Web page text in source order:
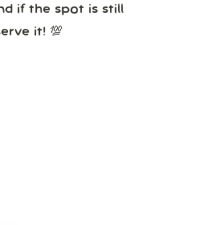
if the spot is still
it! 💯